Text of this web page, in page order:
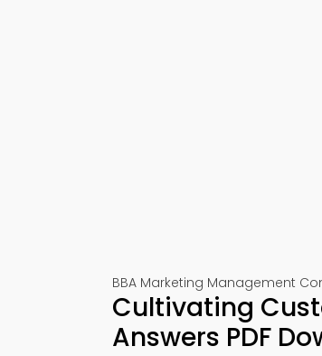
BBA Marketing Management
Cultivating
Answers PDF